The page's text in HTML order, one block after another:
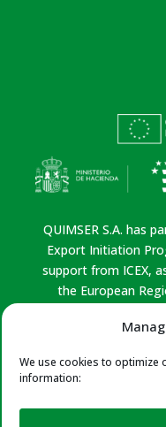
We use cookies to optimize
information:
QUIMSER S.A. has
Export Initiation
support from ICEX,
the European
extent of the
Quality Policy